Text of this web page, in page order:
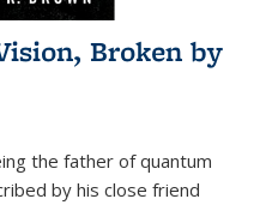
Broken by
the father of quantum
by his close friend